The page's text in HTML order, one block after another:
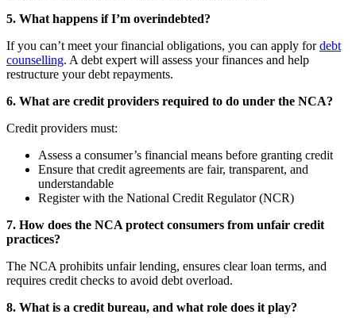
5. What happens if I’m overindebted?
If you can’t meet your financial obligations, you can apply fordebt
counselling. A debt expert will assess your finances and help
restructure your debt repayments.
6. What are credit providers required to do under the NCA?
Credit providers must:
Assess a consumer’s financial means before granting credit
Ensure that credit agreements are fair, transparent, and
understandable
Register with the National Credit Regulator (NCR)
7. How does the NCA protect consumers from unfair credit
practices?
The NCA prohibits unfair lending, ensures clear loan terms, and
requires credit checks to avoid debt overload.
8. What is a credit bureau, and what role does it play?